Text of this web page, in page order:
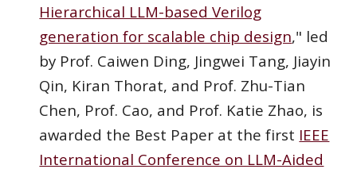
Hierarchical LLM-based Verilog
generation for scalable chip design," led
by Prof. Caiwen Ding, Jingwei Tang, Jiayin
Qin, Kiran Thorat, and Prof. Zhu-Tian
Chen, Prof. Cao, and Prof. Katie Zhao, is
awarded the Best Paper at the first IEEE
International Conference on LLM-Aided